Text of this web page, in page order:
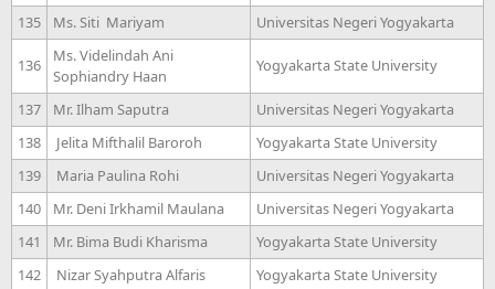
135 Ms. Siti Mariyam Universitas Negeri Yogyakarta
136
Ms. Videlindah Ani
Sophiandry Haan
Yogyakarta State University
137 Mr. Ilham Saputra
Universitas Negeri Yogyakarta
138
Jelita Mifthalil Baroroh
Yogyakarta State University
139
Maria Paulina Rohi
Universitas Negeri Yogyakarta
140
Mr. Deni Irkhamil Maulana
Universitas Negeri Yogyakarta
141
Mr. Bima Budi Kharisma
Yogyakarta State University
142
Nizar Syahputra Alfaris
Yogyakarta State University